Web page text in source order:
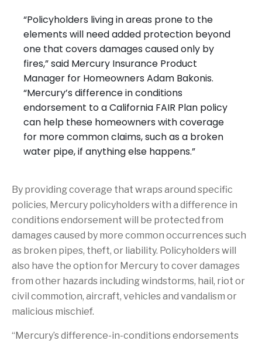
“Policyholders living in areas prone to the
elements will need added protection beyond
one that covers damages caused only by
fires,” said Mercury Insurance Product
Manager for Homeowners Adam Bakonis.
“Mercury’s difference in conditions
endorsement to a California FAIR Plan policy
can help these homeowners with coverage
for more common claims, such as a broken
water pipe, if anything else happens.”
By providing coverage that wraps around specific
policies, Mercury policyholders with a difference in
conditions endorsement will be protected from
damages caused by more common occurrences such
as broken pipes, theft, or liability. Policyholders will
also have the option for Mercury to cover damages
from other hazards including windstorms, hail, riot or
civil commotion, aircraft, vehicles and vandalism or
malicious mischief.
“Mercury’s difference-in-conditions endorsements